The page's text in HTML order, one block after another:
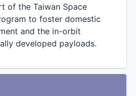
of the Taiwan Space
to foster domestic
and the in-orbit
developed payloads.